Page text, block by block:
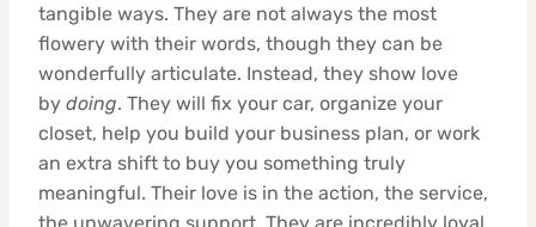
tangible ways. They are not always the most
flowery with their words, though they can be
wonderfully articulate. Instead, they show love
by doing. They will fix your car, organize your
closet, help you build your business plan, or work
an extra shift to buy you something truly
meaningful. Their love is in the action, the service,